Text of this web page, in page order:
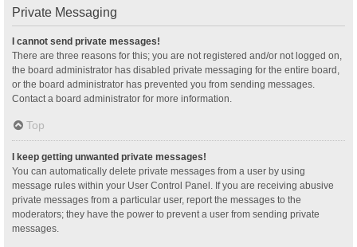
Private Messaging
I cannot send private messages!
There are three reasons for this; you are not registered and/or not logged on,
the board administrator has disabled private messaging for the entire board,
or the board administrator has prevented you from sending messages.
Contact a board administrator for more information.
Top
I keep getting unwanted private messages!
You can automatically delete private messages from a user by using
message rules within your User Control Panel. If you are receiving abusive
private messages from a particular user, report the messages to the
moderators; they have the power to prevent a user from sending private
messages.